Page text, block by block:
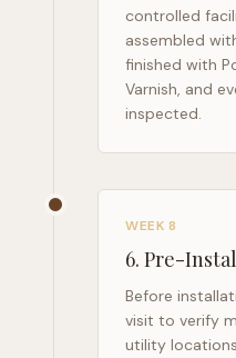
controlled
assembled
finished with
Varnish, and
inspected.
WEEK 8
6. Pre-
Before
visit to verify
utility